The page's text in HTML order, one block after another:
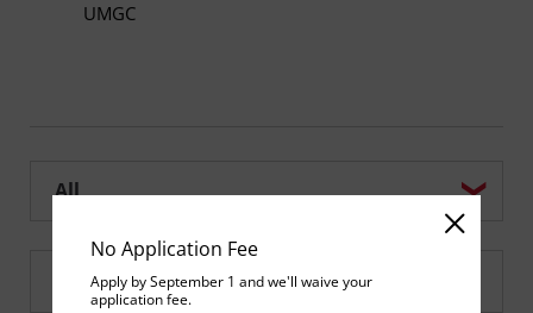
No Application Fee
Apply by September 1 and we'll waive your
application fee.
UMGC
Help center search options
Enter a Help search term